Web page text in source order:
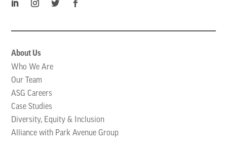
About Us
Who We Are
Our Team
ASG Careers
Case Studies
Diversity, Equity & Inclusion
Alliance with Park Avenue Group